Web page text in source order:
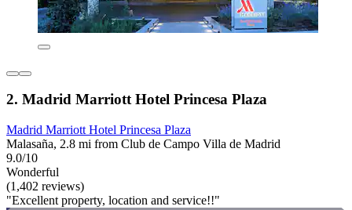
2. Madrid Marriott Hotel Princesa Plaza
Madrid Marriott Hotel Princesa Plaza
Malasaña, 2.8 mi from Club de Campo Villa de Madrid
9.0/10
Wonderful
(1,402 reviews)
"Excellent property, location and service!!"